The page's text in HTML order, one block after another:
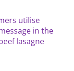
utilise
in the
lasagne